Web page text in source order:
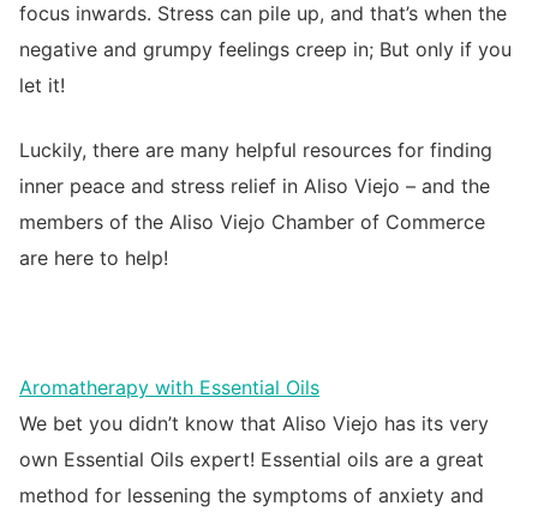
focus inwards. Stress can pile up, and that’s when the
negative and grumpy feelings creep in; But only if you
let it!
Luckily, there are many helpful resources for finding
inner peace and stress relief in Aliso Viejo – and the
members of the Aliso Viejo Chamber of Commerce
are here to help!
Aromatherapy with Essential Oils
We bet you didn’t know that Aliso Viejo has its very
own Essential Oils expert! Essential oils are a great
method for lessening the symptoms of anxiety and